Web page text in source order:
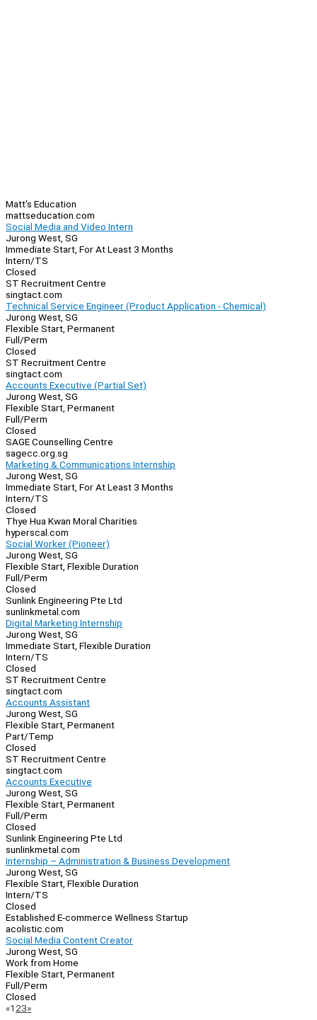
Matt's Education
mattseducation.com
Social Media and Video Intern
Jurong West, SG
Immediate Start, For At Least 3 Months
Intern/TS
Closed
ST Recruitment Centre
singtact.com
Technical Service Engineer (Product Application - Chemical)
Jurong West, SG
Flexible Start, Permanent
Full/Perm
Closed
ST Recruitment Centre
singtact.com
Accounts Executive (Partial Set)
Jurong West, SG
Flexible Start, Permanent
Full/Perm
Closed
SAGE Counselling Centre
sagecc.org.sg
Marketing & Communications Internship
Jurong West, SG
Immediate Start, For At Least 3 Months
Intern/TS
Closed
Thye Hua Kwan Moral Charities
hyperscal.com
Social Worker (Pioneer)
Jurong West, SG
Flexible Start, Flexible Duration
Full/Perm
Closed
Sunlink Engineering Pte Ltd
sunlinkmetal.com
Digital Marketing Internship
Jurong West, SG
Immediate Start, Flexible Duration
Intern/TS
Closed
ST Recruitment Centre
singtact.com
Accounts Assistant
Jurong West, SG
Flexible Start, Permanent
Part/Temp
Closed
ST Recruitment Centre
singtact.com
Accounts Executive
Jurong West, SG
Flexible Start, Permanent
Full/Perm
Closed
Sunlink Engineering Pte Ltd
sunlinkmetal.com
Internship – Administration & Business Development
Jurong West, SG
Flexible Start, Flexible Duration
Intern/TS
Closed
Established E-commerce Wellness Startup
acolistic.com
Social Media Content Creator
Jurong West, SG
Work from Home
Flexible Start, Permanent
Full/Perm
Closed
Page
«Previous
1 23»Next